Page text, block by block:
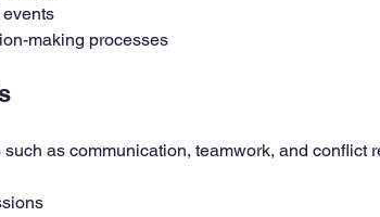
making processes
as communication, teamwork, and conflict